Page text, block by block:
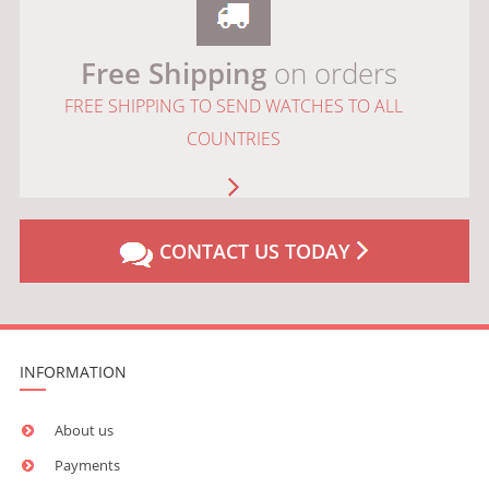
Free Shippingon orders
FREE SHIPPING TO SEND WATCHES TO ALL
COUNTRIES
CONTACT US TODAY
INFORMATION
About us
Payments